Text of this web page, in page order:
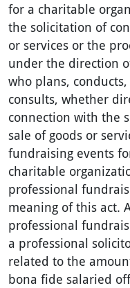
for a charitable
the solicitation of
or services or the
under the direction
who plans,
consults, whether
connection with the
sale of goods or
fundraising events
charitable
professional
meaning of this act.
professional
a professional
related to the
bona fide salaried